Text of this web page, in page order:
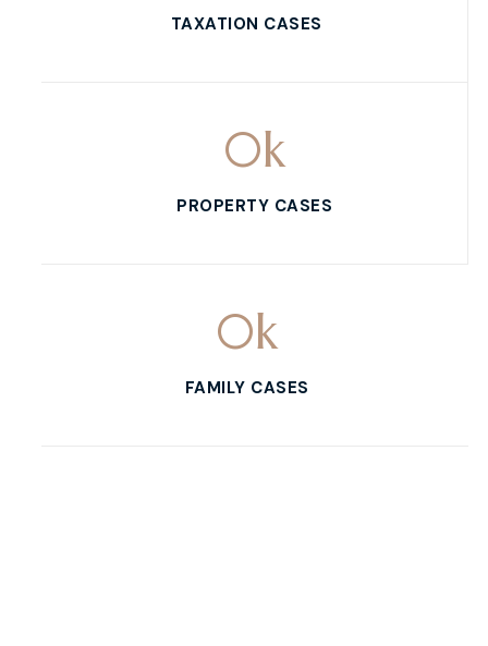
TAXATION CASES
0k
PROPERTY CASES
0k
FAMILY CASES